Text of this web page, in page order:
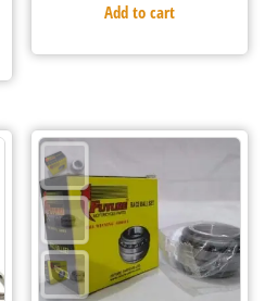
Add to cart